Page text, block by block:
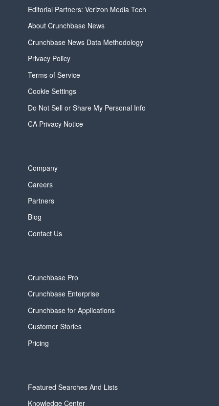
Editorial Partners: Verizon Media Tech
About Crunchbase News
Crunchbase News Data Methodology
Privacy Policy
Terms of Service
Cookie Settings
Do Not Sell or Share My Personal Info
CA Privacy Notice
Company
Careers
Partners
Blog
Contact Us
Crunchbase Pro
Crunchbase Enterprise
Crunchbase for Applications
Customer Stories
Pricing
Featured Searches And Lists
Knowledge Center